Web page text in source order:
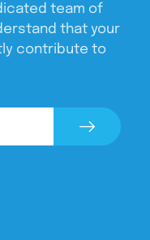
team of
that your
contribute to